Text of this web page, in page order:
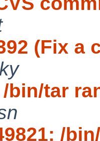
(Fix a
/bin/tar
/